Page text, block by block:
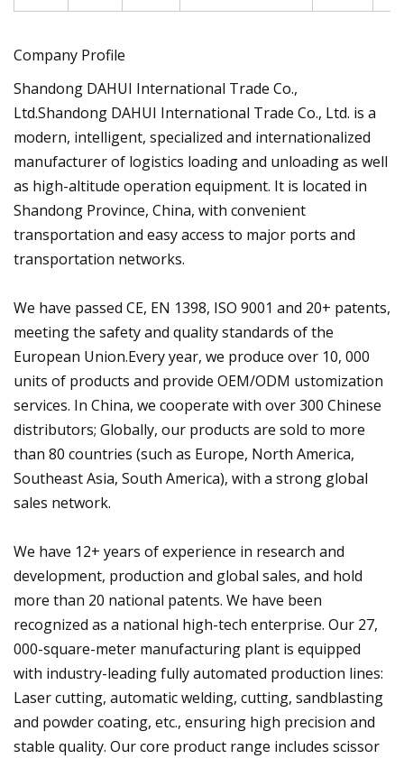
Company Profile
Shandong DAHUI International Trade Co.,
Ltd.Shandong DAHUI International Trade Co., Ltd. is a
modern, intelligent, specialized and internationalized
manufacturer of logistics loading and unloading as well
as high-altitude operation equipment. It is located in
Shandong Province, China, with convenient
transportation and easy access to major ports and
transportation networks.
We have passed CE, EN 1398, ISO 9001 and 20+ patents,
meeting the safety and quality standards of the
European Union.Every year, we produce over 10, 000
units of products and provide OEM/ODM ustomization
services. In China, we cooperate with over 300 Chinese
distributors; Globally, our products are sold to more
than 80 countries (such as Europe, North America,
Southeast Asia, South America), with a strong global
sales network.
We have 12+ years of experience in research and
development, production and global sales, and hold
more than 20 national patents. We have been
recognized as a national high-tech enterprise. Our 27,
000-square-meter manufacturing plant is equipped
with industry-leading fully automated production lines:
Laser cutting, automatic welding, cutting, sandblasting
and powder coating, etc., ensuring high precision and
stable quality. Our core product range includes scissor